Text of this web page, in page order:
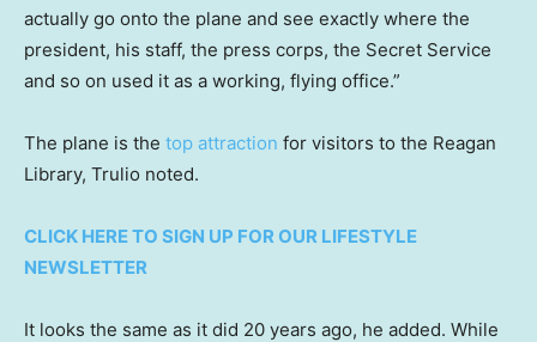
actually go onto the plane and see exactly where the
president, his staff, the press corps, the Secret Service
and so on used it as a working, flying office.”
The plane is the top attraction for visitors to the Reagan
Library, Trulio noted.
CLICK HERE TO SIGN UP FOR OUR LIFESTYLE
NEWSLETTER
It looks the same as it did 20 years ago, he added. While